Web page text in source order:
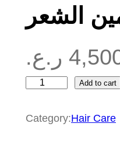
الشعر
ر.ع.
ب
Add to cart
Category:Hair Care